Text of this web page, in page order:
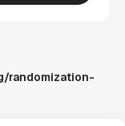
randomization-